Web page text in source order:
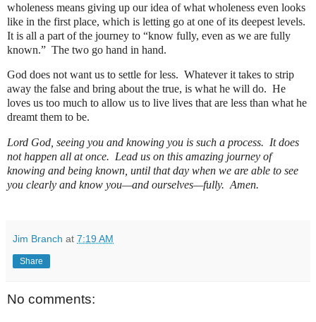
wholeness means giving up our idea of what wholeness even looks
like in the first place, which is letting go at one of its deepest levels.
It is all a part of the journey to “know fully, even as we are fully
known.” The two go hand in hand.
God does not want us to settle for less. Whatever it takes to strip
away the false and bring about the true, is what he will do. He
loves us too much to allow us to live lives that are less than what he
dreamt them to be.
Lord God, seeing you and knowing you is such a process. It does
not happen all at once. Lead us on this amazing journey of
knowing and being known, until that day when we are able to see
you clearly and know you—and ourselves—fully. Amen.
Jim Branch at 7:19 AM
Share
No comments: